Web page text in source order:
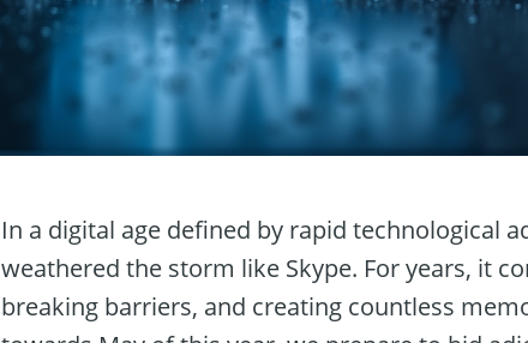
In a digital age defined by rapid technological
weathered the storm like Skype. For years, it
breaking barriers, and creating countless